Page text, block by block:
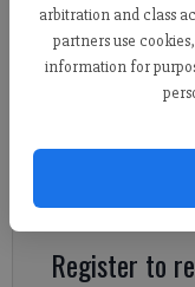
arbitration and class
partners use
information for
Innovation on
stakeholders on
Register to